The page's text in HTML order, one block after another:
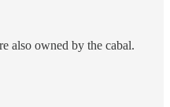
also owned by the cabal.